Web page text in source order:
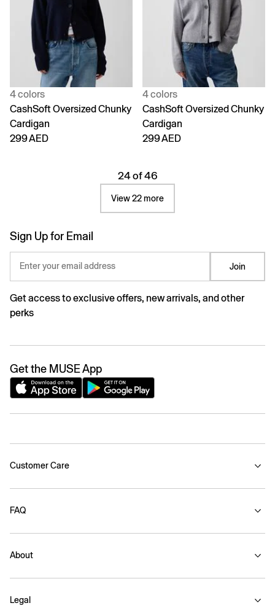
4 colors
CashSoft Oversized Chunky
Cardigan
299 AED
4 colors
CashSoft Oversized Chunky
Cardigan
299 AED
24 of 46
View 22 more
Sign Up for Email
Enter your email address Join
Get access to exclusive offers, new arrivals, and other
perks
Get the MUSE App
Customer Care
FAQ
About
Legal